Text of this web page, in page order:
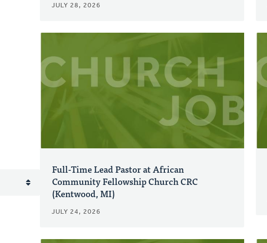
JULY 28, 2026
Full-Time Lead Pastor at African
Community Fellowship Church CRC
(Kentwood, MI)
JULY 24, 2026